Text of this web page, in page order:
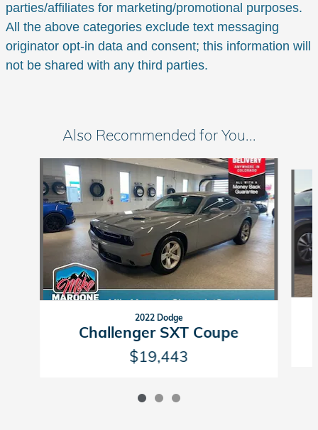
parties/affiliates for marketing/promotional purposes.
All the above categories exclude text messaging
originator opt-in data and consent; this information will
not be shared with any third parties.
Also Recommended for You...
2022 Dodge
Challenger SXT Coupe
$19,443